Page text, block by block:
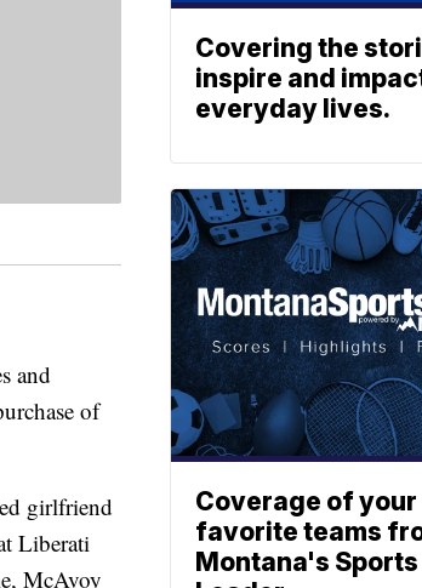
and
of
girlfriend
Liberati
McAvoy
Covering the
inspire and
everyday lives.
Coverage of your
favorite teams
Montana's Sports